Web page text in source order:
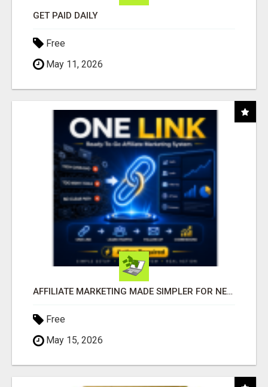
GET PAID DAILY
Free
May 11, 2026
AFFILIATE MARKETING MADE SIMPLER FOR NEW MARKETERS READY TO TAKE ACTION
Free
May 15, 2026